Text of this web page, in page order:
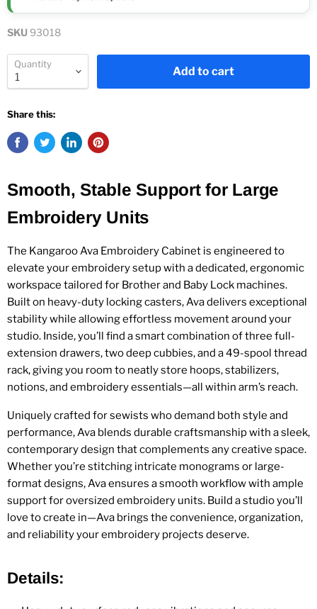
SKU 93018
Quantity
Add to cart
Share this:
Smooth, Stable Support for Large
Embroidery Units
The Kangaroo Ava Embroidery Cabinet is engineered to
elevate your embroidery setup with a dedicated, ergonomic
workspace tailored for Brother and Baby Lock machines.
Built on heavy-duty locking casters, Ava delivers exceptional
stability while allowing effortless movement around your
studio. Inside, you’ll find a smart combination of three full-
extension drawers, two deep cubbies, and a 49-spool thread
rack, giving you room to neatly store hoops, stabilizers,
notions, and embroidery essentials—all within arm’s reach.
Uniquely crafted for sewists who demand both style and
performance, Ava blends durable craftsmanship with a sleek,
contemporary design that complements any creative space.
Whether you’re stitching intricate monograms or large-
format designs, Ava ensures a smooth workflow with ample
support for oversized embroidery units. Build a studio you’ll
love to create in—Ava brings the convenience, organization,
and reliability your embroidery projects deserve.
Details: